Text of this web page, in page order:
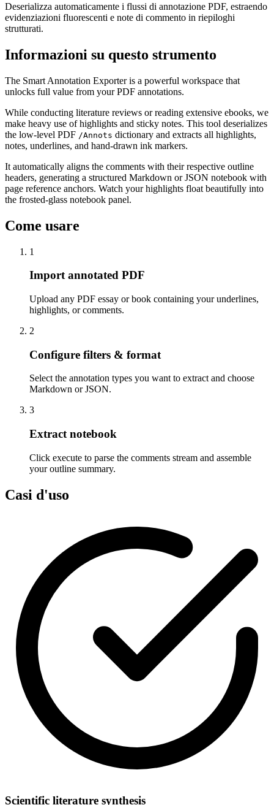
Deserializza automaticamente i flussi di annotazione PDF, estraendo
evidenziazioni fluorescenti e note di commento in riepiloghi
strutturati.
Informazioni su questo strumento
The Smart Annotation Exporter is a powerful workspace that
unlocks full value from your PDF annotations.
While conducting literature reviews or reading extensive ebooks, we
make heavy use of highlights and sticky notes. This tool deserializes
the low-level PDF /Annots dictionary and extracts all highlights,
notes, underlines, and hand-drawn ink markers.
It automatically aligns the comments with their respective outline
headers, generating a structured Markdown or JSON notebook with
page reference anchors. Watch your highlights float beautifully into
the frosted-glass notebook panel.
Come usare
1
Import annotated PDF
Upload any PDF essay or book containing your underlines,
highlights, or comments.
2
Configure filters & format
Select the annotation types you want to extract and choose
Markdown or JSON.
3
Extract notebook
Click execute to parse the comments stream and assemble
your outline summary.
Casi d'uso
Scientific literature synthesis